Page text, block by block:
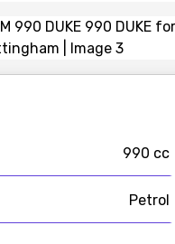
990 cc